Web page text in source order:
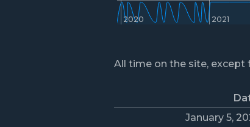
2020 2021
All time on the site, except
January 5,